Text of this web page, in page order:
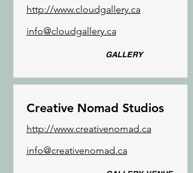
http://www.cloudgallery.ca
info@cloudgallery.ca
GALLERY
Creative Nomad Studios
http://www.creativenomad.ca
info@creativenomad.ca